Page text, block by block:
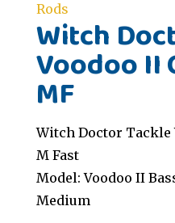
Rods
Witch
Voodoo II
MF
Witch Doctor Tackle
M Fast
Model: Voodoo II
Medium